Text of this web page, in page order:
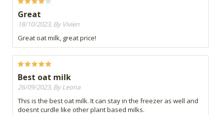
Great
18/10/2023, By Vivien
Great oat milk, great price!
Best oat milk
26/09/2023, By Leona
This is the best oat milk. It can stay in the freezer as well and
doesnt curdle like other plant based milks.